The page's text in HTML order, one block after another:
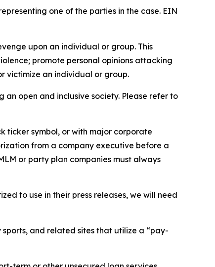
one of the parties in the case. EIN
upon an individual or group. This
promote personal opinions attacking
victimize an individual or group.
open and inclusive society. Please refer to
ticker symbol, or with major corporate
from a company executive before a
or party plan companies must always
to use in their press releases, we will need
and related sites that utilize a “pay-